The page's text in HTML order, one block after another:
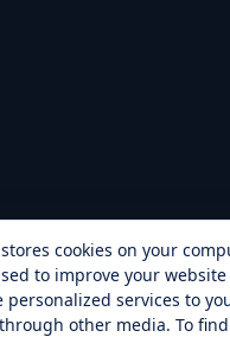
cookies on your
to improve your
personalized services to
other media. To